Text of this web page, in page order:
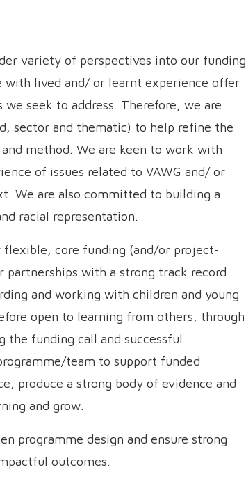
variety of perspectives into our funding
with lived and/ or learnt experience offer
seek to address. Therefore, we are
sector and thematic) to help refine the
method. We are keen to work with
of issues related to VAWG and/ or
We are also committed to building a
racial representation.
core funding (and/or project-
partnerships with a strong track record
and working with children and young
open to learning from others, through
funding call and successful
team to support funded
produce a strong body of evidence and
and grow.
programme design and ensure strong
outcomes.